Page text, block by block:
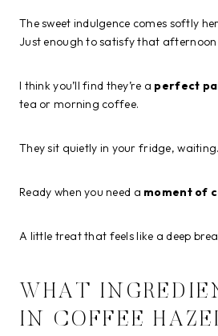
The sweet indulgence comes softly
Just enough to satisfy that
I think you’ll find they’re a perfect
tea or morning coffee.
They sit quietly in your fridge, waiting.
Ready when you need a moment of
A little treat that feels like a deep
WHAT
IN COFFEE